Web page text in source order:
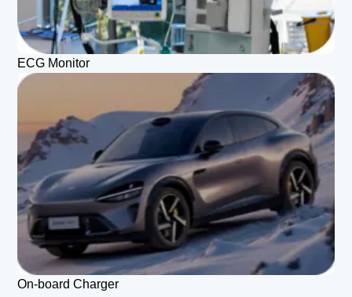
ECG Monitor
On-board Charger